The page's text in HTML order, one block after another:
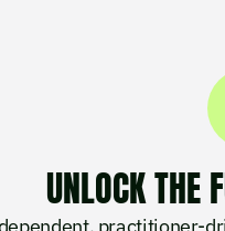
UNLOCK THE
practitioner-